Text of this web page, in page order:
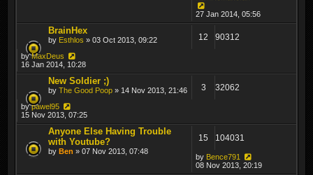
27 Jan 2014, 05:56
BrainHex
by Esthlos » 03 Oct 2013, 09:22 12 90312
byMaxDeus
16 Jan 2014, 10:28
New Soldier ;)
by The Good Poop » 14 Nov 2013, 21:46 3 32062
bypawel95
15 Nov 2013, 07:25
Anyone Else Having Trouble
with Youtube?
by Ben » 07 Nov 2013, 07:48
15 104031
by Bence791
08 Nov 2013, 20:19